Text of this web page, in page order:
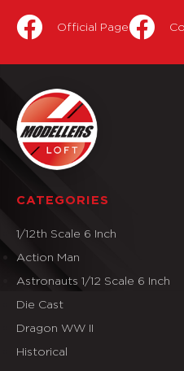
Official Page
CATEGORIES
1/12th Scale 6 Inch
Action Man
Astronauts 1/12 Scale 6 Inch
Die Cast
Dragon WW II
Historical